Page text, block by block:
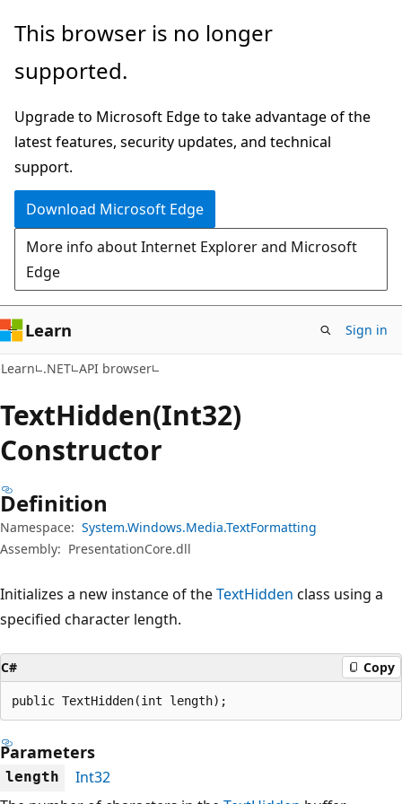
Skip
main
Skip
in-
navigation
Skip
Ask
chat
experience
This browser is no longer
supported.
Upgrade to Microsoft Edge to take advantage of the
latest features, security updates, and technical
support.
Download Microsoft Edge
More info about Internet Explorer and Microsoft
Edge
Learn Sign in
Learn .NET API browser
TextHidden(Int32)
Constructor
Definition
Namespace: System.Windows.Media.TextFormatting
Assembly: PresentationCore.dll
Initializes a new instance of theTextHidden class using a
specified character length.
C# Copy
public TextHidden(int length);
Parameters
length
Int32